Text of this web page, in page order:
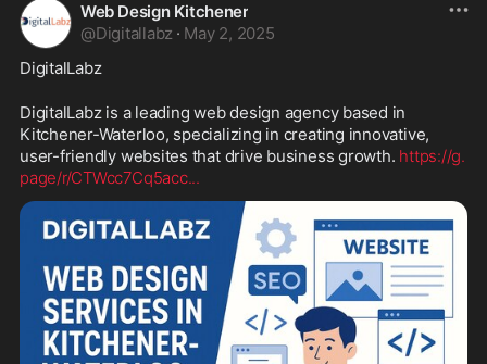
Web Design Kitchener
@Digitallabz · May 2, 2025
DigitalLabz
DigitalLabz is a leading web design agency based in
Kitchener-Waterloo, specializing in creating innovative,
user-friendly websites that drive business growth. https://g.
page/r/CTWcc7Cq5acc...